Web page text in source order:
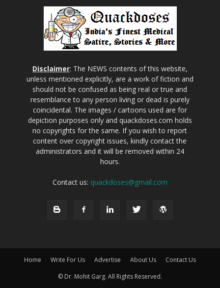
Disclaimer: The NEWS contents of this website,
unless mentioned explicitly, are a work of fiction and
should not be confused as being real or true and
resemblance to any person living or dead is purely
coincidental. The images / cartoons used are for
depiction purposes only and quackdoses.com holds
no copyrights for the same. If you wish to report
content over copyright issues, kindly contact the
administrators and it will be removed within 24
hours.
Contact us: quackdoses@gmail.com
Home Write For Us Advertise About Us
Contact Us
© Dr. Mohit Garg. All Rights Reserved.